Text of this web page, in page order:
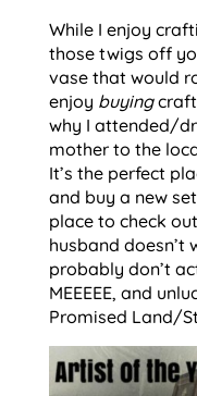
While I enjoy
those twigs off
vase that would
enjoy buying
why I attended/
mother to the
It’s the perfect
and buy a new
place to check
husband doesn’t
probably don’t
MEEEEE, and
Promised Land/